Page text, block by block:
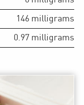
146 milligrams
0.97 milligrams